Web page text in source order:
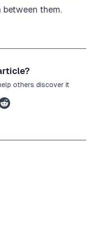
them.
others discover it